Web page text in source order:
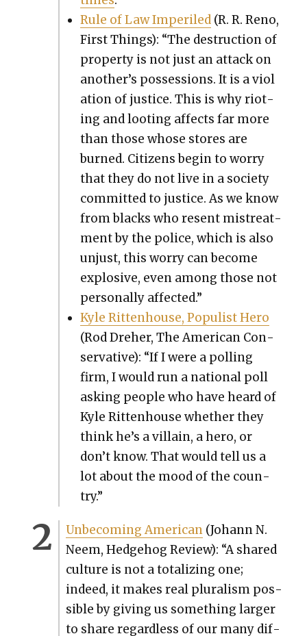
Rule of Law Imper­iled (R. R. Reno,
First Things): “The destruc­tion of
prop­er­ty is not just an attack on
another’s pos­ses­sions. It is a vio­l
a­tion of jus­tice. This is why riot­
ing and loot­ing affects far more
than those whose stores are
burned. Cit­i­zens begin to wor­ry
that they do not live in a soci­ety
com­mit­ted to jus­tice. As we know
from blacks who resent mis­treat­
ment by the police, which is also
unjust, this wor­ry can become
explo­sive, even among those not
per­son­al­ly affect­ed.”
Kyle Rit­ten­house, Pop­ulist Hero
(Rod Dreher, The Amer­i­can Con­
ser­v­a­tive): “If I were a polling
firm, I would run a nation­al poll
ask­ing peo­ple who have heard of
Kyle Rit­ten­house whether they
think he’s a vil­lain, a hero, or
don’t know. That would tell us a
lot about the mood of the coun­
try.”
Unbe­com­ing Amer­i­can(Johann N.
Neem, Hedge­hog Review): “A shared
cul­ture is not a total­iz­ing one;
indeed, it makes real plu­ral­ism pos­
si­ble by giv­ing us some­thing larg­er
to share regard­less of our many dif­